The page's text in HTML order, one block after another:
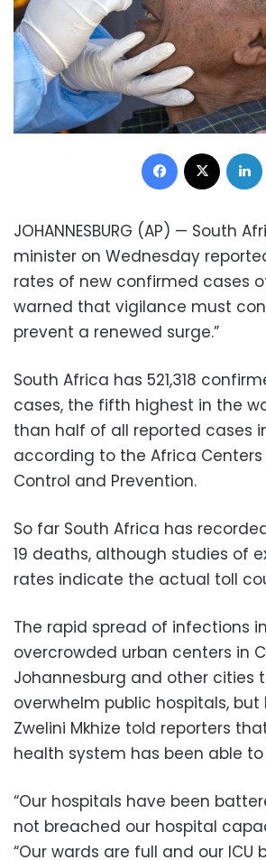
Facebook
JOHANNESBURG (AP) — South
minister on Wednesday
rates of new confirmed cases
warned that vigilance must
prevent a renewed surge.”
South Africa has 521,318
cases, the fifth highest in the
than half of all reported cases
according to the Africa Centers
Control and Prevention.
So far South Africa has
19 deaths, although studies of
rates indicate the actual toll
The rapid spread of infections
overcrowded urban centers in
Johannesburg and other cities
overwhelm public hospitals, but
Zwelini Mkhize told reporters
health system has been able
“Our hospitals have been
not breached our hospital
“Our wards are full and our ICU